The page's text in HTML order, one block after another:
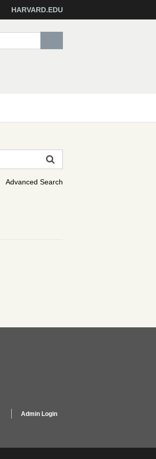
HARVARD.EDU
Advanced Search
Admin Login